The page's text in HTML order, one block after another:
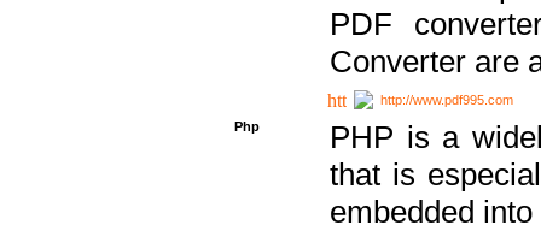
PDF
Converter are
http://www.pdf995.com
Php
PHP is a
that is
embedded